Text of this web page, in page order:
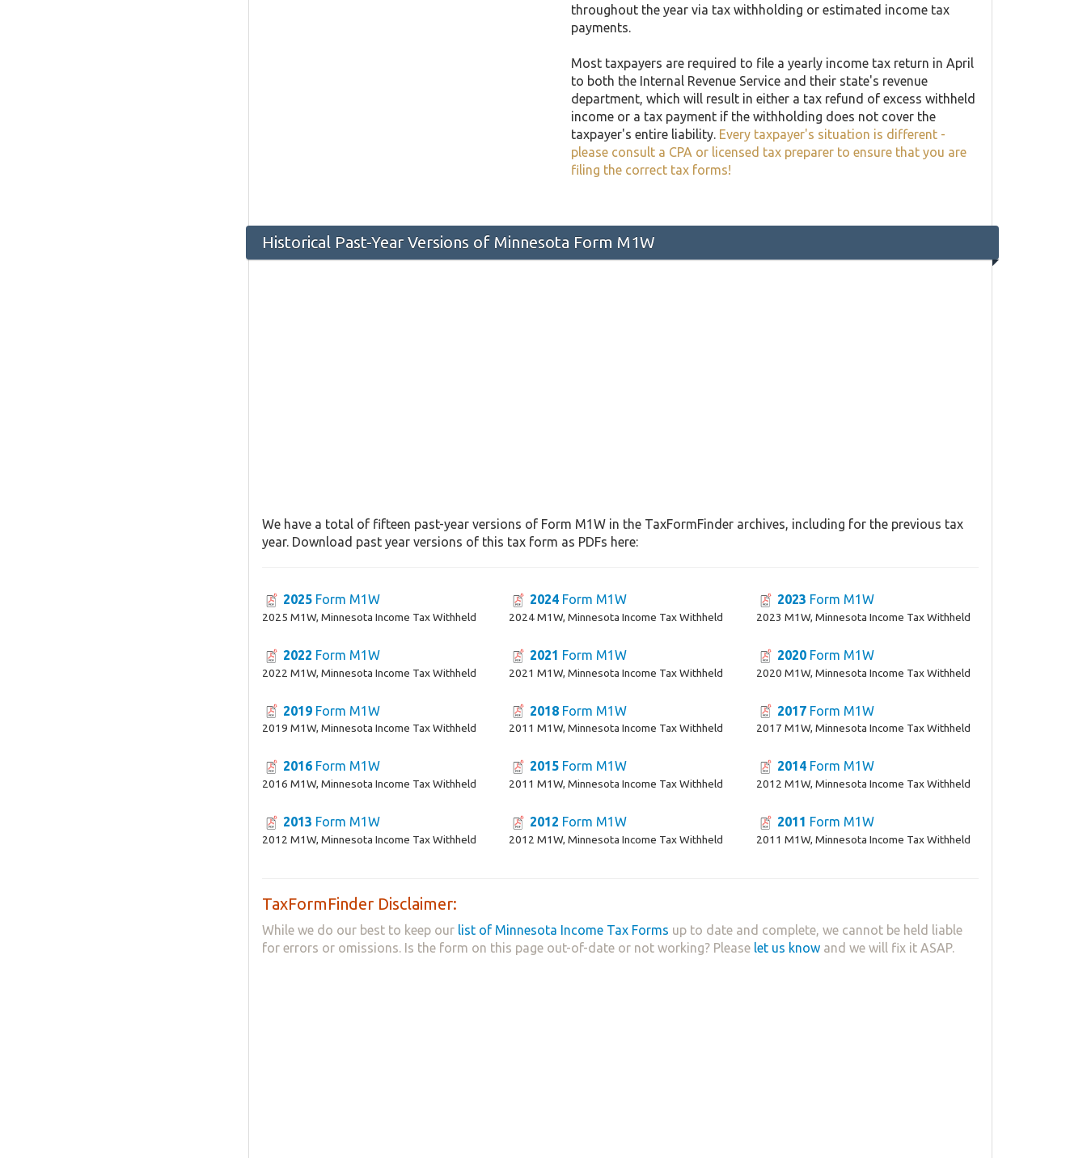
throughout the year via tax withholding or estimated income tax
payments.
Most taxpayers are required to file a yearly income tax return in April
to both the Internal Revenue Service and their state's revenue
department, which will result in either a tax refund of excess withheld
income or a tax payment if the withholding does not cover the
taxpayer's entire liability. Every taxpayer's situation is different -
please consult a CPA or licensed tax preparer to ensure that you are
filing the correct tax forms!
Historical Past-Year Versions of Minnesota Form M1W
We have a total of fifteen past-year versions of Form M1W in the TaxFormFinder archives, including for the previous tax
year. Download past year versions of this tax form as PDFs here:
2025 Form M1W
2025 M1W, Minnesota Income Tax Withheld
2024 Form M1W
2024 M1W, Minnesota Income Tax Withheld
2023 Form M1W
2023 M1W, Minnesota Income Tax Withheld
2022 Form M1W
2022 M1W, Minnesota Income Tax Withheld
2021 Form M1W
2021 M1W, Minnesota Income Tax Withheld
2020Form M1W
2020 M1W, Minnesota Income Tax Withheld
2019 Form M1W
2019 M1W, Minnesota Income Tax Withheld
2018 Form M1W
2011 M1W, Minnesota Income Tax Withheld
2017Form M1W
2017 M1W, Minnesota Income Tax Withheld
2016 Form M1W
2016 M1W, Minnesota Income Tax Withheld
2015 Form M1W
2011 M1W, Minnesota Income Tax Withheld
2014Form M1W
2012 M1W, Minnesota Income Tax Withheld
2013 Form M1W
2012 M1W, Minnesota Income Tax Withheld
2012 Form M1W
2012 M1W, Minnesota Income Tax Withheld
2011 Form M1W
2011 M1W, Minnesota Income Tax Withheld
TaxFormFinder Disclaimer:
While we do our best to keep our list of Minnesota Income Tax Forms up to date and complete, we cannot be held liable
for errors or omissions. Is the form on this page out-of-date or not working? Please let us know and we will fix it ASAP.